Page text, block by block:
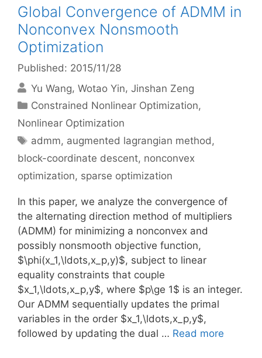
Global Convergence of ADMM in
Nonconvex Nonsmooth
Optimization
Published: 2015/11/28
Yu Wang Wotao Yin Jinshan Zeng
Categories
Constrained Nonlinear Optimization,
Nonlinear Optimization
Tags
admm, augmented lagrangian method,
block-coordinate descent, nonconvex
optimization, sparse optimization
In this paper, we analyze the convergence of
the alternating direction method of multipliers
(ADMM) for minimizing a nonconvex and
possibly nonsmooth objective function,
$\phi(x_1,\ldots,x_p,y)$, subject to linear
equality constraints that couple
$x_1,\ldots,x_p,y$, where $p\ge 1$ is an integer.
Our ADMM sequentially updates the primal
variables in the order $x_1,\ldots,x_p,y$,
followed by updating the dual … Read more